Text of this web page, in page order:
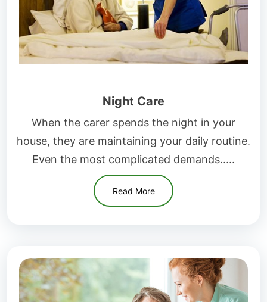
Night Care
When the carer spends the night in your
house, they are maintaining your daily routine.
Even the most complicated demands.....
Read More